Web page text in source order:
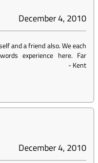
December 4, 2010
and a friend also. We each
experience here. Far
-Kent
December 4, 2010